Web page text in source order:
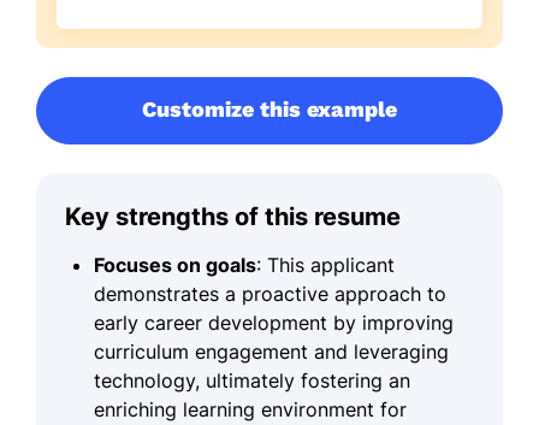
Customize this example
Key strengths of this resume
Focuses on goals: This applicant
demonstrates a proactive approach to
early career development by improving
curriculum engagement and leveraging
technology, ultimately fostering an
enriching learning environment for